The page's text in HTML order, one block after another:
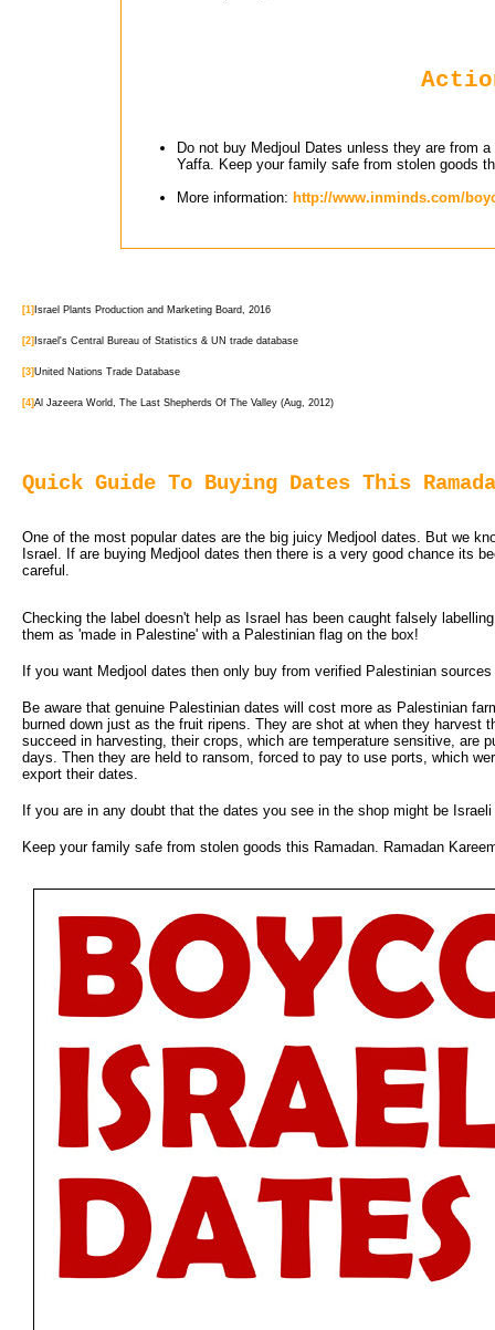
Do not buy Medjoul Dates unless they are from
Yaffa. Keep your family safe from stolen goods
More information: http://www.inminds.com/
[1] Israel Plants Production and Marketing Board, 2016
[2] Israel's Central Bureau of Statistics & UN trade database
[3]United Nations Trade Database
[4]Al Jazeera World, The Last Shepherds Of The Valley (Aug, 2012)
Quick Guide To Buying Dates This
One of the most popular dates are the big juicy Medjool dates. But we
Israel. If are buying Medjool dates then there is a very good chance its
careful.
Checking the label doesn't help as Israel has been caught falsely
them as 'made in Palestine' with a Palestinian flag on the box!
If you want Medjool dates then only buy from verified Palestinian
Be aware that genuine Palestinian dates will cost more as Palestinian
burned down just as the fruit ripens. They are shot at when they
succeed in harvesting, their crops, which are temperature sensitive, are
days. Then they are held to ransom, forced to pay to use ports, which
export their dates.
If you are in any doubt that the dates you see in the shop might be
Keep your family safe from stolen goods this Ramadan. Ramadan